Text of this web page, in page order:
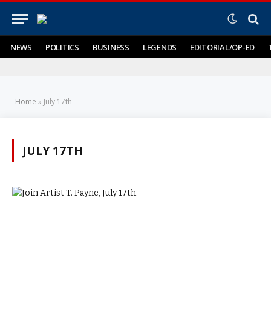
NEWS POLITICS BUSINESS LEGENDS EDITORIAL/OP-ED
Home » July 17th
JULY 17TH